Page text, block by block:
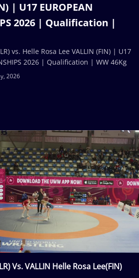
| U17 EUROPEAN
2026 | Qualification |
2026
vs. Helle Rosa Lee VALLIN (FIN) | U17
2026 | Qualification | WW 46Kg
Vs. VALLIN Helle Rosa Lee(FIN)